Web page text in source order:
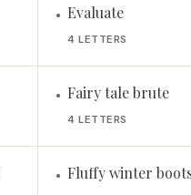
• Evaluate
4 LETTERS
• Fairy tale brute
4 LETTERS
• Fluffy winter